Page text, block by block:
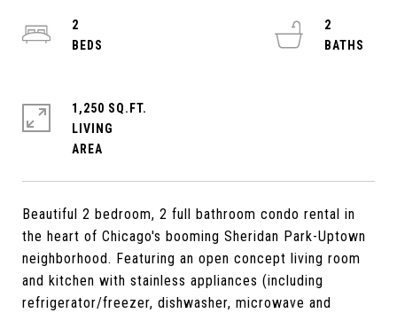
Beautiful 2 bedroom, 2 full bathroom condo rental in
the heart of Chicago's booming Sheridan Park-Uptown
neighborhood. Featuring an open concept living room
and kitchen with stainless appliances (including
refrigerator/freezer, dishwasher, microwave and
2
2
1,250 SQ.FT.
LIVING